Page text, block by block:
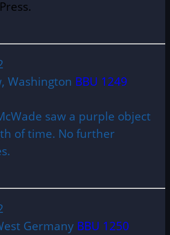
Washington BBU 1249
saw a purple object
of time. No further
Germany BBU 1250